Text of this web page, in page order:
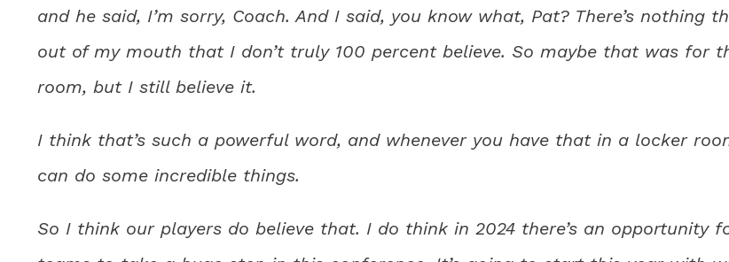
and he said, I’m sorry, Coach. And I said, you know what, Pat? There’s nothing
out of my mouth that I don’t truly 100 percent believe. So maybe that was for
room, but I still believe it.
I think that’s such a powerful word, and whenever you have that in a locker
can do some incredible things.
So I think our players do believe that. I do think in 2024 there’s an opportunity